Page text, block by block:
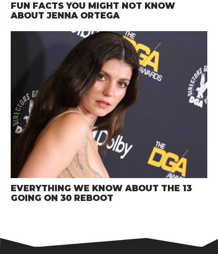
FUN FACTS YOU MIGHT NOT KNOW
ABOUT JENNA ORTEGA
EVERYTHING WE KNOW ABOUT THE 13
GOING ON 30 REBOOT